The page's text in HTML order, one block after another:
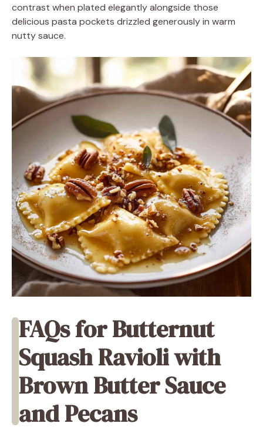
contrast when plated elegantly alongside those
delicious pasta pockets drizzled generously in warm
nutty sauce.
FAQs for Butternut
Squash Ravioli with
Brown Butter Sauce
and Pecans